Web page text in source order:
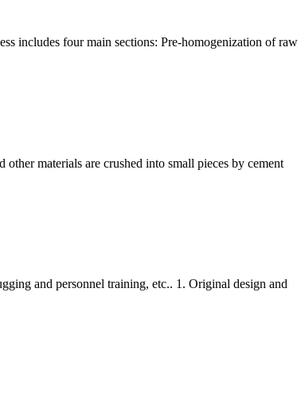
includes four main sections: Pre-homogenization of raw
materials are crushed into small pieces by cement
and personnel training, etc.. 1. Original design and